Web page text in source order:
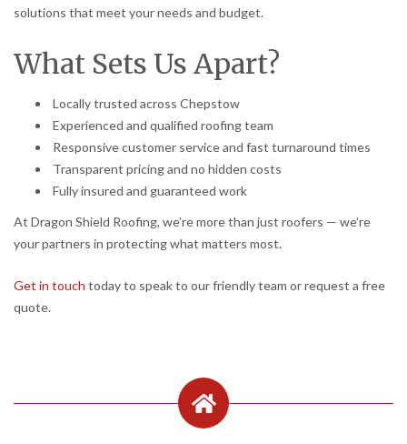
solutions that meet your needs and budget.
What Sets Us Apart?
Locally trusted across Chepstow
Experienced and qualified roofing team
Responsive customer service and fast turnaround times
Transparent pricing and no hidden costs
Fully insured and guaranteed work
At Dragon Shield Roofing, we’re more than just roofers — we’re
your partners in protecting what matters most.
Get in touch today to speak to our friendly team or request a free
quote.